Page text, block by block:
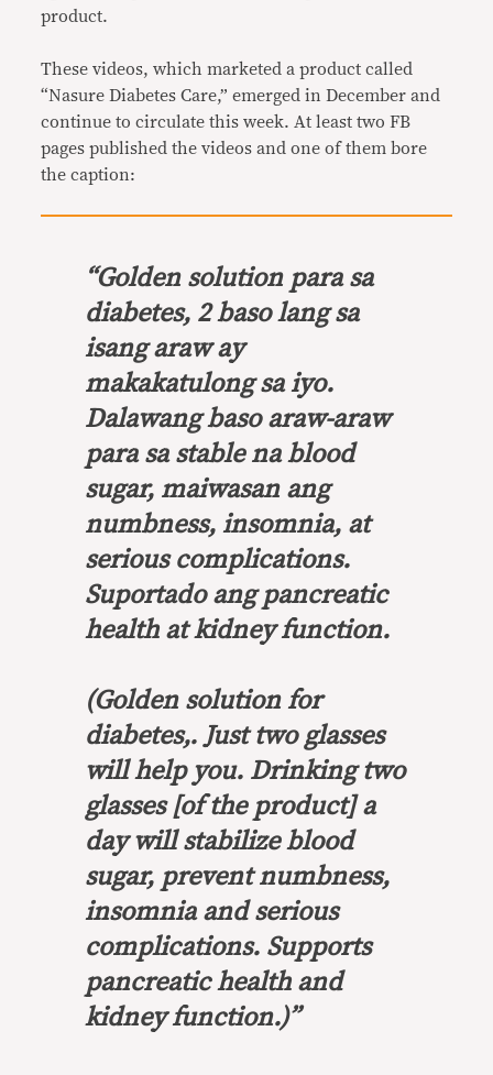
product.
These videos, which marketed a product called
“Nasure Diabetes Care,” emerged in December and
continue to circulate this week. At least two FB
pages published the videos and one of them bore
the caption:
“Golden solution para sa
diabetes, 2 baso lang sa
isang araw ay
makakatulong sa iyo.
Dalawang baso araw-araw
para sa stable na blood
sugar, maiwasan ang
numbness, insomnia, at
serious complications.
Suportado ang pancreatic
health at kidney function.
(Golden solution for
diabetes,. Just two glasses
will help you. Drinking two
glasses [of the product] a
day will stabilize blood
sugar, prevent numbness,
insomnia and serious
complications. Supports
pancreatic health and
kidney function.)”